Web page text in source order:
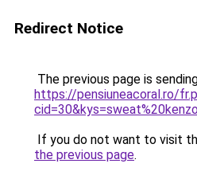
Redirect Notice
The previous page is
https://pensiuneacoral.ro/
If you do not want to visit
the previous page.